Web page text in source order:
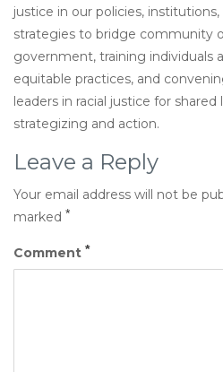
justice in our policies,
strategies to bridge community
government, training individuals
equitable practices, and
leaders in racial justice for
strategizing and action.
Leave a Reply
Your email address will not be
marked *
Comment *